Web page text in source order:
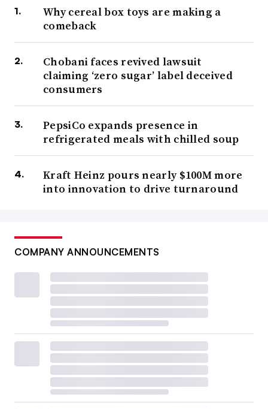
Why cereal box toys are making a
comeback
Chobani faces revived lawsuit
claiming ‘zero sugar’ label deceived
consumers
PepsiCo expands presence in
refrigerated meals with chilled soup
Kraft Heinz pours nearly $100M more
into innovation to drive turnaround
COMPANY ANNOUNCEMENTS